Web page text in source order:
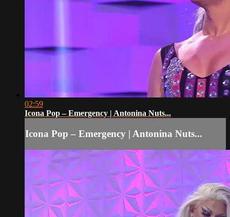
02:59
Icona Pop – Emergency | Antonina Nuts...
Icona Pop – Emergency | Antonina Nuts...